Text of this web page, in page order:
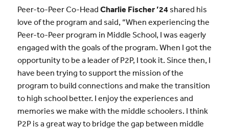
Peer-to-Peer Co-Head Charlie Fischer ’24shared his
love of the program and said, “When experiencing the
Peer-to-Peer program in Middle School, I was eagerly
engaged with the goals of the program. When I got the
opportunity to be a leader of P2P, I took it. Since then, I
have been trying to support the mission of the
program to build connections and make the transition
to high school better. I enjoy the experiences and
memories we make with the middle schoolers. I think
P2P is a great way to bridge the gap between middle